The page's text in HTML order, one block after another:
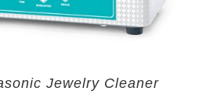
Jewelry Cleaner